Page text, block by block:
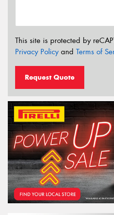
This site is protected by
Privacy Policyand Terms of
Request Quote